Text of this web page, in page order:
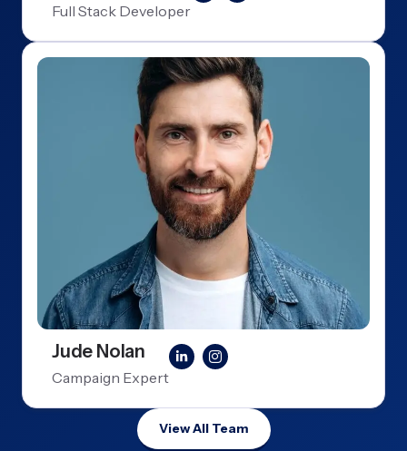
Full Stack Developer
Jude Nolan
Campaign Expert
View All Team